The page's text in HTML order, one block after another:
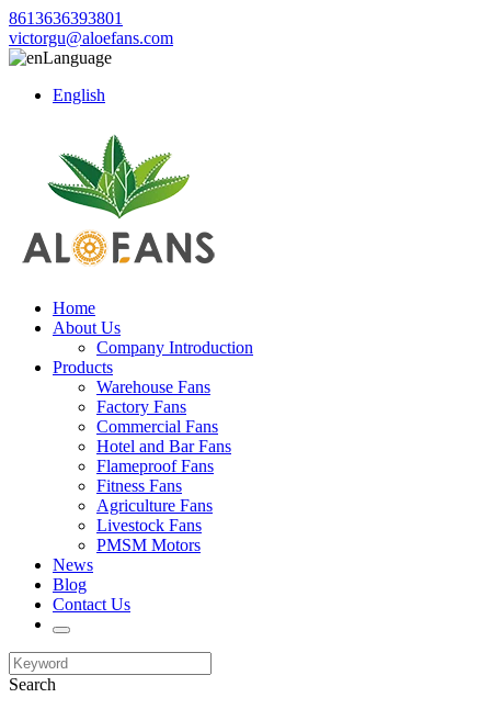
8613636393801
victorgu@aloefans.com
Language
English
Home
About Us
Company Introduction
Products
Warehouse Fans
Factory Fans
Commercial Fans
Hotel and Bar Fans
Flameproof Fans
Fitness Fans
Agriculture Fans
Livestock Fans
PMSM Motors
News
Blog
Contact Us
Search